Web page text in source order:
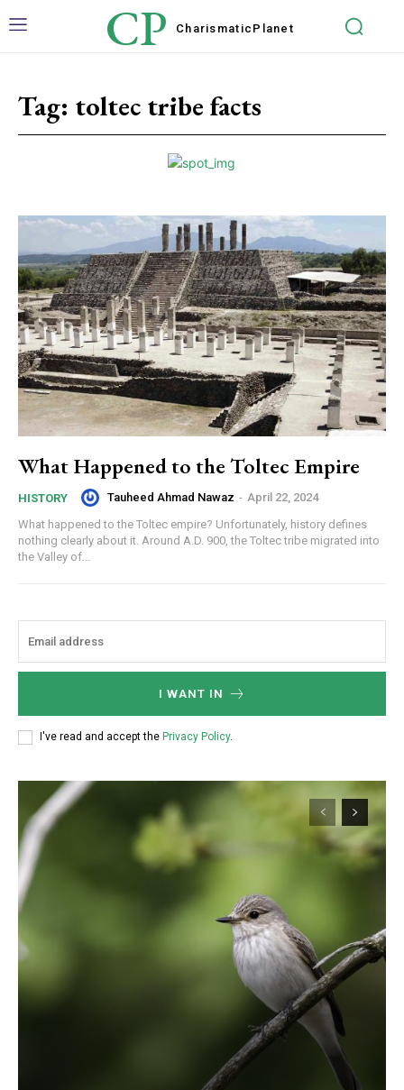
CP Charismatic Planet
Tag: toltec tribe facts
What Happened to the Toltec Empire
HISTORY Tauheed Ahmad Nawaz - April 22, 2024
What happened to the Toltec empire? Unfortunately, history defines
nothing clearly about it. Around A.D. 900, the Toltec tribe migrated into
the Valley of...
I WANT IN
I've read and accept the Privacy Policy.